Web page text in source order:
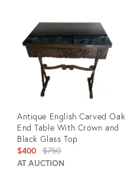
28091762
Antique English Carved Oak
End Table With Crown and
Black Glass Top
$400 Original
price:
$750
AT AUCTION